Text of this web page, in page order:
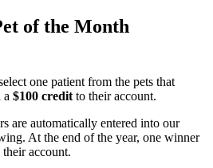
of the Month
one patient from the pets that
a $100 credit to their account.
are automatically entered into our
At the end of the year, one winner
their account.